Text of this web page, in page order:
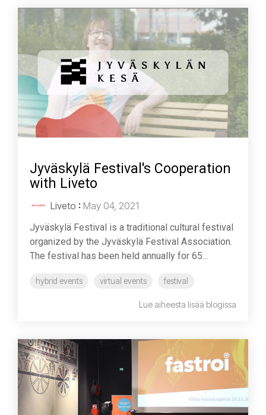
Jyväskylä Festival's Cooperation
with Liveto
Liveto : May 04, 2021
Jyväskylä Festival is a traditional cultural festival
organized by the Jyväskylä Festival Association.
The festival has been held annually for 65...
hybrid events virtual events festival
Lue aiheesta lisää blogissa